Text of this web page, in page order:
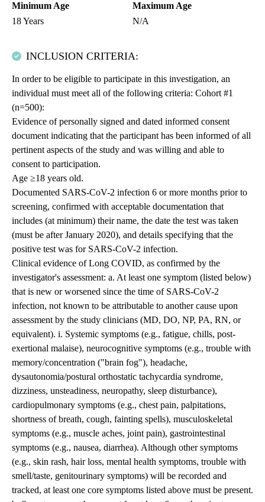
Minimum Age
18 Years
Maximum Age
N/A
INCLUSION CRITERIA:
In order to be eligible to participate in this investigation, an
individual must meet all of the following criteria: Cohort #1
(n=500):
Evidence of personally signed and dated informed consent
document indicating that the participant has been informed of all
pertinent aspects of the study and was willing and able to
consent to participation.
Age ≥18 years old.
Documented SARS-CoV-2 infection 6 or more months prior to
screening, confirmed with acceptable documentation that
includes (at minimum) their name, the date the test was taken
(must be after January 2020), and details specifying that the
positive test was for SARS-CoV-2 infection.
Clinical evidence of Long COVID, as confirmed by the
investigator's assessment: a. At least one symptom (listed below)
that is new or worsened since the time of SARS-CoV-2
infection, not known to be attributable to another cause upon
assessment by the study clinicians (MD, DO, NP, PA, RN, or
equivalent). i. Systemic symptoms (e.g., fatigue, chills, post-
exertional malaise), neurocognitive symptoms (e.g., trouble with
memory/concentration ("brain fog"), headache,
dysautonomia/postural orthostatic tachycardia syndrome,
dizziness, unsteadiness, neuropathy, sleep disturbance),
cardiopulmonary symptoms (e.g., chest pain, palpitations,
shortness of breath, cough, fainting spells), musculoskeletal
symptoms (e.g., muscle aches, joint pain), gastrointestinal
symptoms (e.g., nausea, diarrhea). Although other symptoms
(e.g., skin rash, hair loss, mental health symptoms, trouble with
smell/taste, genitourinary symptoms) will be recorded and
tracked, at least one core symptoms listed above must be present.